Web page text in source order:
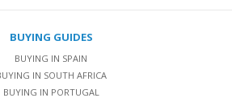
BUYING GUIDES
BUYING IN SPAIN
IN SOUTH AFRICA
BUYING IN PORTUGAL